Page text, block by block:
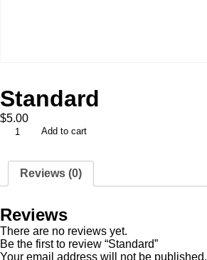
Standard
$5.00
Add to cart
Reviews (0)
Reviews
There are no reviews yet.
Be the first to review “Standard”
Your email address will not be published.